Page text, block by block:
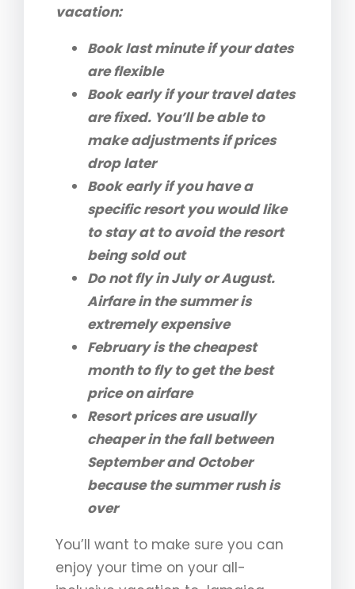
vacation:
Book last minute if your dates
are flexible
Book early if your travel dates
are fixed. You’ll be able to
make adjustments if prices
drop later
Book early if you have a
specific resort you would like
to stay at to avoid the resort
being sold out
Do not fly in July or August.
Airfare in the summer is
extremely expensive
February is the cheapest
month to fly to get the best
price on airfare
Resort prices are usually
cheaper in the fall between
September and October
because the summer rush is
over
You’ll want to make sure you can
enjoy your time on your all-